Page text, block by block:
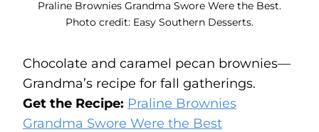
Praline Brownies Grandma Swore Were the Best.
Photo credit: Easy Southern Desserts.
Chocolate and caramel pecan brownies—
Grandma’s recipe for fall gatherings.
Get the Recipe: Praline Brownies
Grandma Swore Were the Best